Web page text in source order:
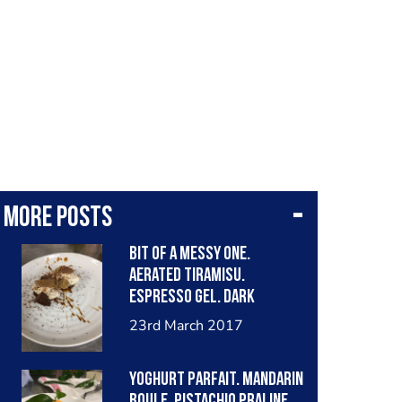
More posts
Bit of a messy one.
Aerated tiramisu.
Espresso gel. Dark
chocolate aero. De-
chocolate and masala
23rd March 2017
Yoghurt parfait. Mandarin